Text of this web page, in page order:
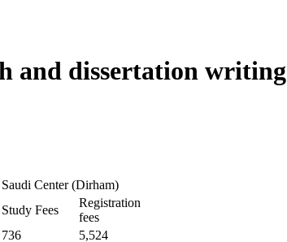
and dissertation writing
Saudi Center (Dirham)
Study Fees
Registration
fees
736
5,524